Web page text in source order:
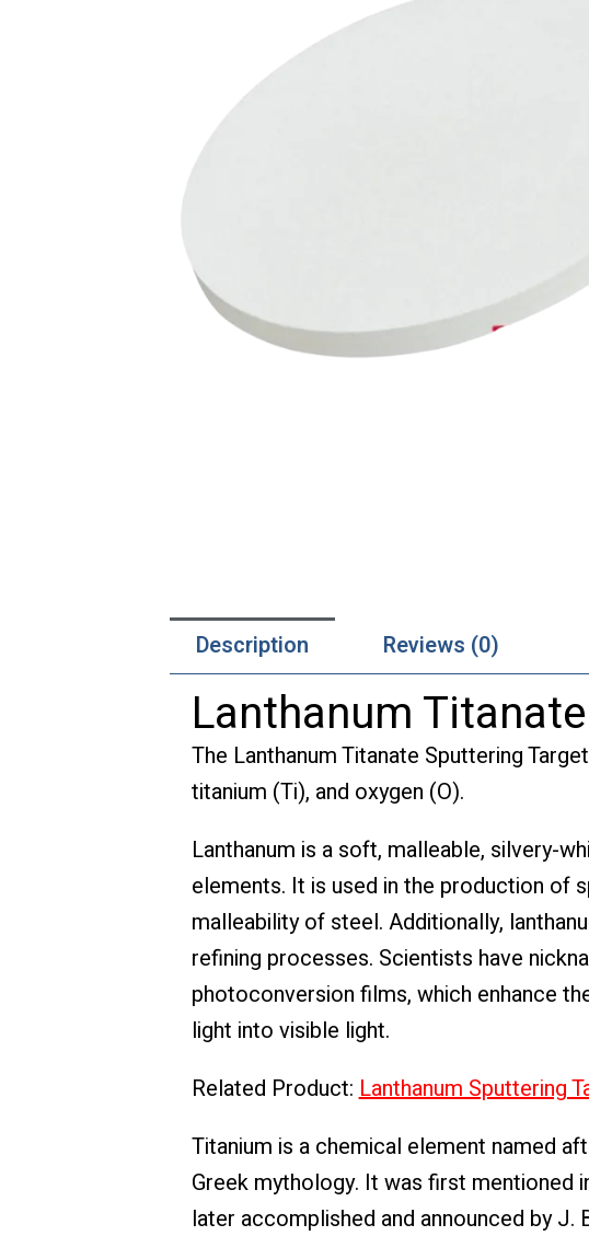
Description Reviews (0)
Lanthanum
The Lanthanum Titanate Sputtering
titanium (Ti), and oxygen (O).
Lanthanum is a soft, malleable, silvery-
elements. It is used in the production of
malleability of steel. Additionally,
refining processes. Scientists have
photoconversion films, which enhance
light into visible light.
Related Product: Lanthanum Sputtering
Titanium is a chemical element named
Greek mythology. It was first mentioned
later accomplished and announced by J.